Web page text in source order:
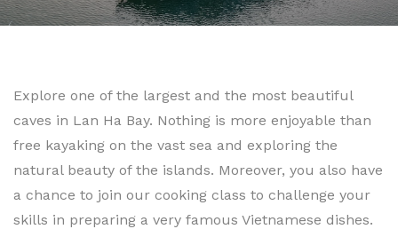
Explore one of the largest and the most beautiful
caves in Lan Ha Bay. Nothing is more enjoyable than
free kayaking on the vast sea and exploring the
natural beauty of the islands. Moreover, you also have
a chance to join our cooking class to challenge your
skills in preparing a very famous Vietnamese dishes.